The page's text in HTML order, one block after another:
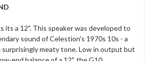
its a 12". This speaker was developed to
sound of Celestion's 1970s 10s - a
surprisingly meaty tone. Low in output but